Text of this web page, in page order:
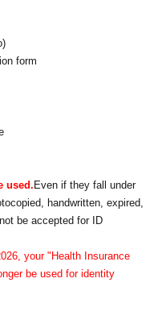
form
used. Even if they fall under
handwritten, expired,
be accepted for ID
your "Health Insurance
be used for identity